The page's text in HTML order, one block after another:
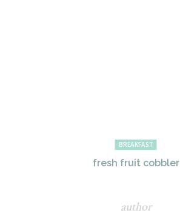
BREAKFAST
fresh fruit cobbler
author